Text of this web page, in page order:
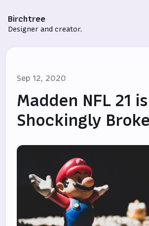
Birchtree
Designer and creator.
Sep 12, 2020
Madden NFL 21 is
Shockingly